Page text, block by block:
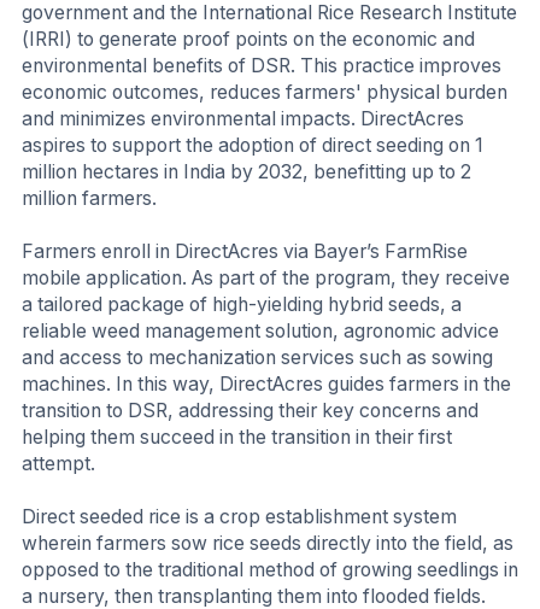
government and the International Rice Research Institute
(IRRI) to generate proof points on the economic and
environmental benefits of DSR. This practice improves
economic outcomes, reduces farmers' physical burden
and minimizes environmental impacts. DirectAcres
aspires to support the adoption of direct seeding on 1
million hectares in India by 2032, benefitting up to 2
million farmers.
Farmers enroll in DirectAcres via Bayer’s FarmRise
mobile application. As part of the program, they receive
a tailored package of high-yielding hybrid seeds, a
reliable weed management solution, agronomic advice
and access to mechanization services such as sowing
machines. In this way, DirectAcres guides farmers in the
transition to DSR, addressing their key concerns and
helping them succeed in the transition in their first
attempt.
Direct seeded rice is a crop establishment system
wherein farmers sow rice seeds directly into the field, as
opposed to the traditional method of growing seedlings in
a nursery, then transplanting them into flooded fields.